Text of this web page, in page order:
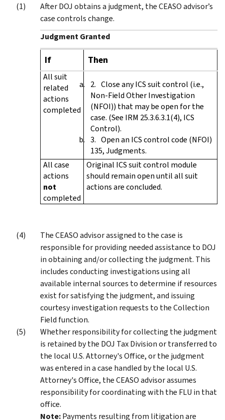
After DOJ obtains a judgment, the CEASO advisor’s
case controls change.
Judgment Granted
If Then
All suit
related
actions
completed
Close any ICS suit control (i.e.,
Non-Field Other Investigation
(NFOI)) that may be open for the
case. (See IRM 25.3.6.3.1(4), ICS
Control).
Open an ICS control code (NFOI)
135, Judgments.
All case
actions
not
completed
Original ICS suit control module
should remain open until all suit
actions are concluded.
The CEASO advisor assigned to the case is
responsible for providing needed assistance to DOJ
in obtaining and/or collecting the judgment. This
includes conducting investigations using all
available internal sources to determine if resources
exist for satisfying the judgment, and issuing
courtesy investigation requests to the Collection
Field function.
Whether responsibility for collecting the judgment
is retained by the DOJ Tax Division or transferred to
the local U.S. Attorney's Office, or the judgment
was entered in a case handled by the local U.S.
Attorney's Office, the CEASO advisor assumes
responsibility for coordinating with the FLU in that
office.
Note:Payments resulting from litigation are